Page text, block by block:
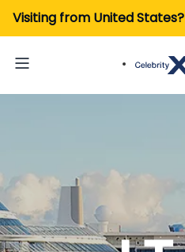
Visiting from United States?